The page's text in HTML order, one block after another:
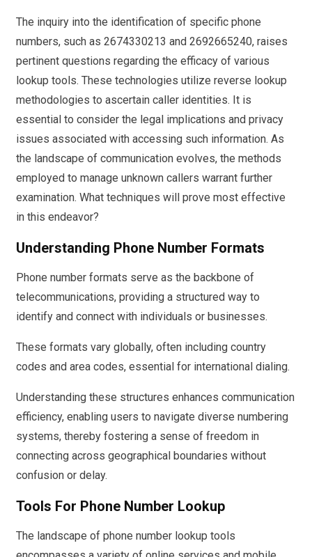
The inquiry into the identification of specific phone
numbers, such as 2674330213 and 2692665240, raises
pertinent questions regarding the efficacy of various
lookup tools. These technologies utilize reverse lookup
methodologies to ascertain caller identities. It is
essential to consider the legal implications and privacy
issues associated with accessing such information. As
the landscape of communication evolves, the methods
employed to manage unknown callers warrant further
examination. What techniques will prove most effective
in this endeavor?
Understanding Phone Number Formats
Phone number formats serve as the backbone of
telecommunications, providing a structured way to
identify and connect with individuals or businesses.
These formats vary globally, often including country
codes and area codes, essential for international dialing.
Understanding these structures enhances communication
efficiency, enabling users to navigate diverse numbering
systems, thereby fostering a sense of freedom in
connecting across geographical boundaries without
confusion or delay.
Tools For Phone Number Lookup
The landscape of phone number lookup tools